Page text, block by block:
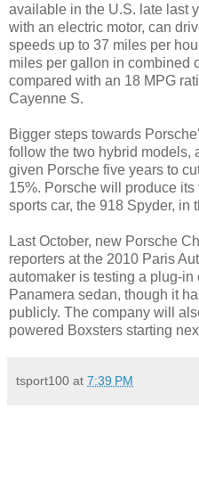
available in the U.S. late last
with an electric motor, can
speeds up to 37 miles per
miles per gallon in combined
compared with an 18 MPG
Cayenne S.
Bigger steps towards
follow the two hybrid models,
given Porsche five years to
15%. Porsche will produce
sports car, the 918 Spyder, in
Last October, new Porsche
reporters at the 2010 Paris
automaker is testing a plug-
Panamera sedan, though it
publicly. The company will
powered Boxsters starting
tsport100 at 7:39 PM